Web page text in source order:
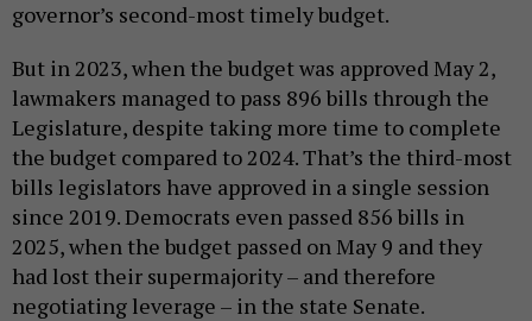
governor’s second-most timely budget.
But in 2023, when the budget was approved May 2,
lawmakers managed to pass 896 bills through the
Legislature, despite taking more time to complete
the budget compared to 2024. That’s the third-most
bills legislators have approved in a single session
since 2019. Democrats even passed 856 bills in
2025, when the budget passed on May 9 and they
had lost their supermajority – and therefore
negotiating leverage – in the state Senate.